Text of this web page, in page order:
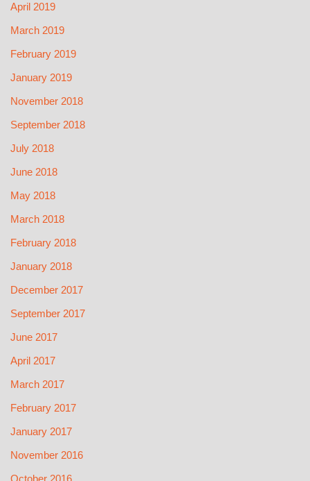
April 2019
March 2019
February 2019
January 2019
November 2018
September 2018
July 2018
June 2018
May 2018
March 2018
February 2018
January 2018
December 2017
September 2017
June 2017
April 2017
March 2017
February 2017
January 2017
November 2016